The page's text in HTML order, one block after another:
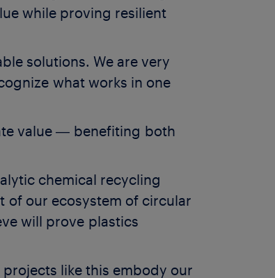
while proving resilient
solutions. We are very
what works in one
value ― benefiting both
chemical recycling
of our ecosystem of circular
will prove plastics
like this embody our